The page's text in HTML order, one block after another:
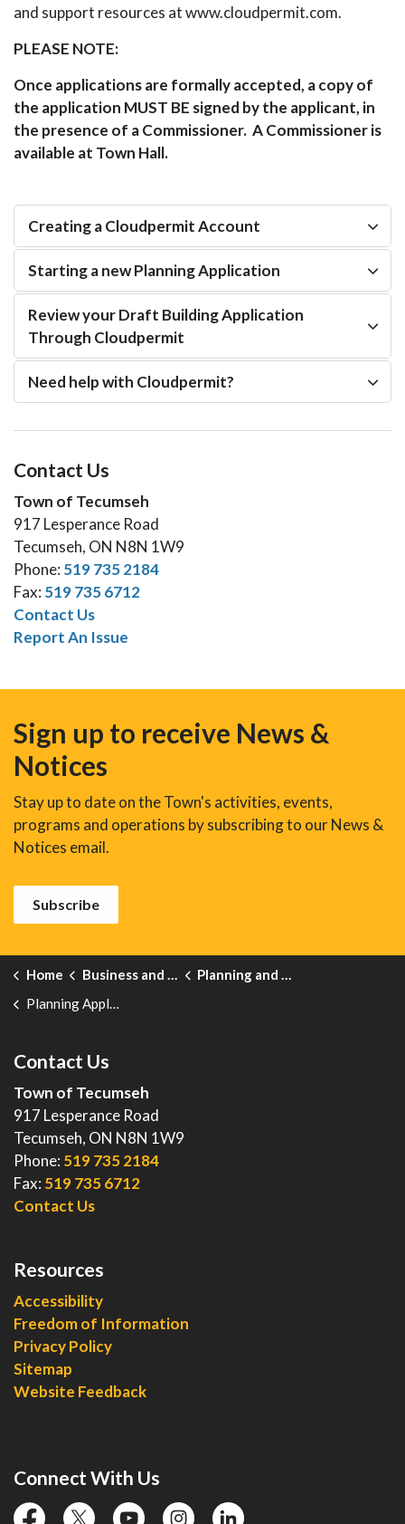
and support resources at www.cloudpermit.com.
PLEASE NOTE:
Once applications are formally accepted, a copy of
the application MUST BE signed by the applicant, in
the presence of a Commissioner. A Commissioner is
available at Town Hall.
Creating a Cloudpermit Account
Starting a new Planning Application
Review your Draft Building Application
Through Cloudpermit
Need help with Cloudpermit?
Contact Us
Town of Tecumseh
917 Lesperance Road
Tecumseh, ON N8N 1W9
Phone: 519 735 2184
Fax: 519 735 6712
Contact Us
Report An Issue
Sign up to receive News &
Notices
Stay up to date on the Town's activities, events,
programs and operations by subscribing to our News &
Notices email.
Subscribe
Home Business and Development
Planning and Development
Planning Application Forms
Contact Us
Town of Tecumseh
917 Lesperance Road
Tecumseh, ON N8N 1W9
Phone: 519 735 2184
Fax: 519 735 6712
Contact Us
Resources
Accessibility
Freedom of Information
Privacy Policy
Sitemap
Website Feedback
Connect With Us